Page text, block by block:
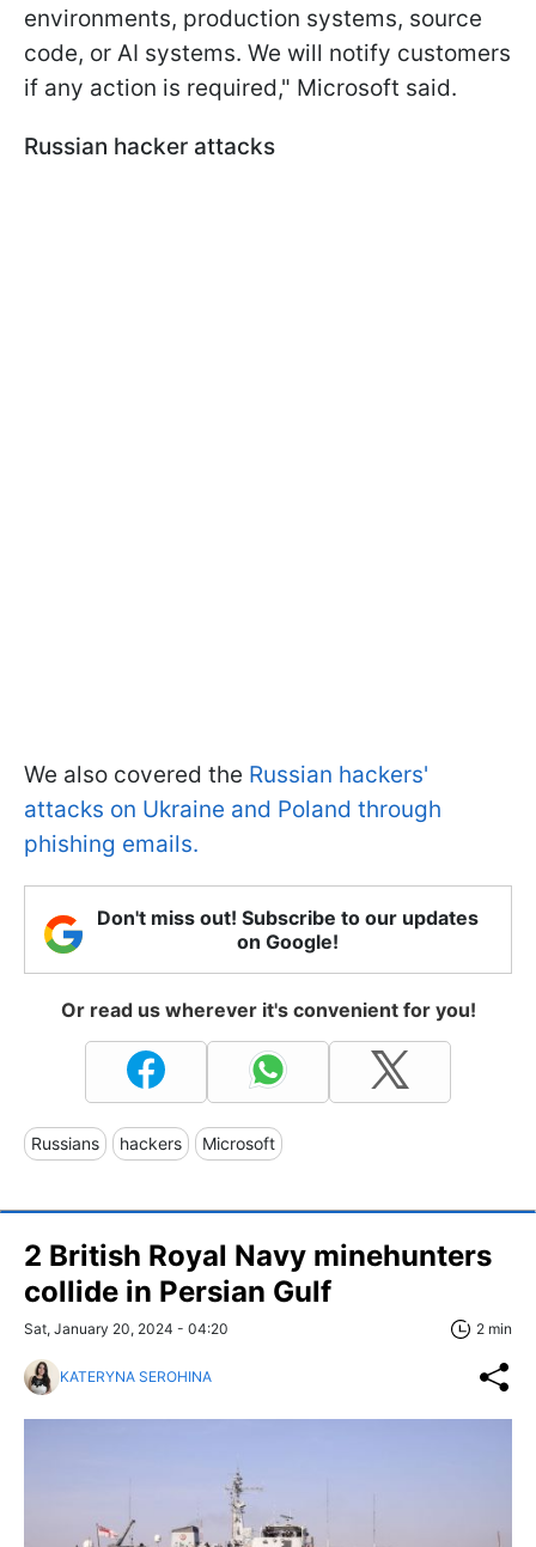
environments, production systems, source
code, or AI systems. We will notify customers
if any action is required," Microsoft said.
Russian hacker attacks
We also covered the Russian hackers'
attacks on Ukraine and Poland through
phishing emails.
Don't miss out! Subscribe to our updates
on Google!
Or read us wherever it's convenient for you!
Russians hackers Microsoft
2 British Royal Navy minehunters
collide in Persian Gulf
Sat, January 20, 2024 - 04:20 2 min
KATERYNA SEROHINA